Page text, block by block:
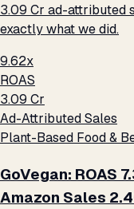
₹3.09 Cr ad-attributed
exactly what we did.
9.62x
ROAS
₹3.09 Cr
Ad-Attributed Sales
Plant-Based Food &
GoVegan: ROAS
Amazon Sales